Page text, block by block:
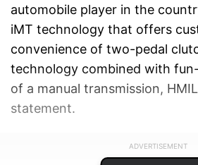
automobile player in the
iMT technology that offers
convenience of two-pedal
technology combined with
of a manual transmission,
statement.
ADVERTISEMENT